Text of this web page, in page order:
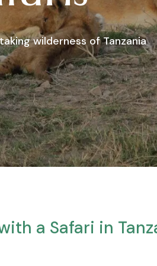
wilderness of Tanzania
a Safari in